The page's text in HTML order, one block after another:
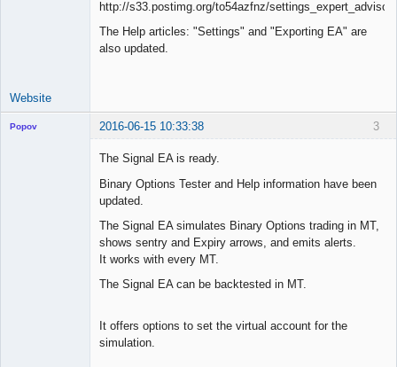
The Help articles: "Settings" and "Exporting EA" are
also updated.
Website
3
Popov 2016-06-15 10:33:38
The Signal EA is ready.
Binary Options Tester and Help information have been
updated.
The Signal EA simulates Binary Options trading in MT,
shows sentry and Expiry arrows, and emits alerts.
It works with every MT.
The Signal EA can be backtested in MT.
It offers options to set the virtual account for the
simulation.